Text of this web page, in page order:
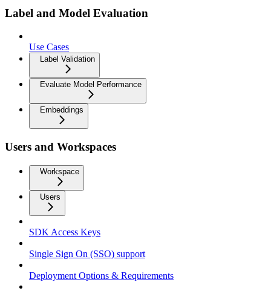
Label and Model Evaluation
Use Cases
Label Validation
Evaluate Model Performance
Embeddings
Users and Workspaces
Workspace
Users
SDK Access Keys
Single Sign On (SSO) support
Deployment Options & Requirements